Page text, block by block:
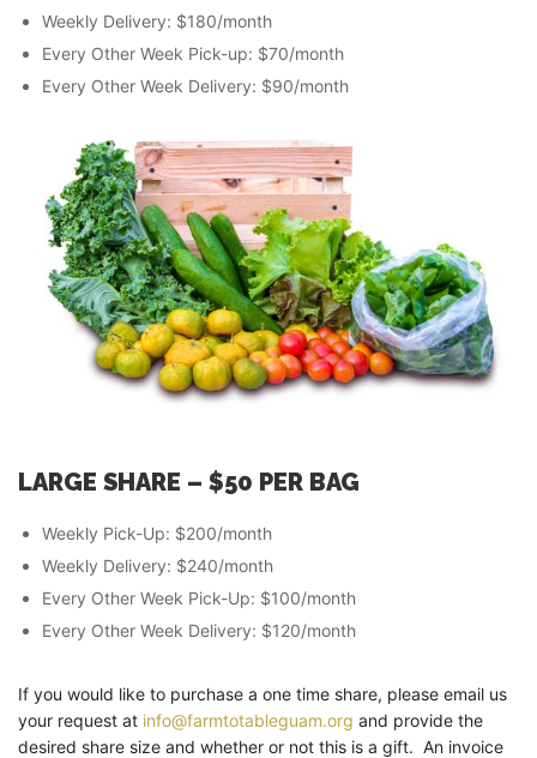
Weekly Delivery: $180/month
Every Other Week Pick-up: $70/month
Every Other Week Delivery: $90/month
LARGE SHARE – $50 PER BAG
Weekly Pick-Up: $200/month
Weekly Delivery: $240/month
Every Other Week Pick-Up: $100/month
Every Other Week Delivery: $120/month
If you would like to purchase a one time share, please email us
your request at info@farmtotableguam.org and provide the
desired share size and whether or not this is a gift. An invoice